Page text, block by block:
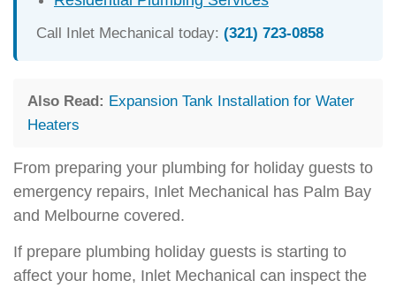
Call Inlet Mechanical today: (321) 723-0858
Also Read: Expansion Tank Installation for Water
Heaters
From preparing your plumbing for holiday guests to
emergency repairs, Inlet Mechanical has Palm Bay
and Melbourne covered.
If prepare plumbing holiday guests is starting to
affect your home, Inlet Mechanical can inspect the